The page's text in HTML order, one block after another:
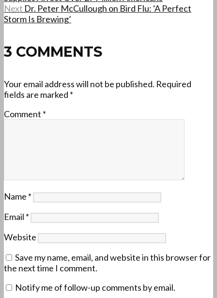
Next Dr. Peter McCullough on Bird Flu: ‘A Perfect
Storm Is Brewing’
3 COMMENTS
Your email address will not be published. Required
fields are marked *
Comment *
Name *
Email *
Website
Save my name, email, and website in this browser for
the next time I comment.
Notify me of follow-up comments by email.